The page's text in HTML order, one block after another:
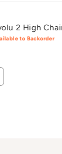
2 High
to Backorder